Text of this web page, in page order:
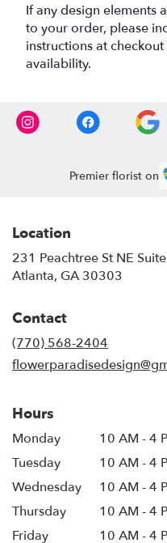
If any design elements
to your order, please
instructions at
availability.
Premier florist on
Location
231 Peachtree St NE
Atlanta, GA 30303
Contact
(770) 568-2404
Hours
Monday
10 AM - 4
Tuesday
10 AM - 4
Wednesday
10 AM - 4
Thursday
10 AM - 4
Friday
10 AM - 4